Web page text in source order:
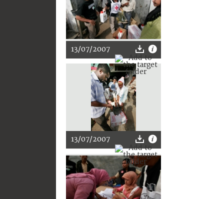
13/07/2007
13/07/2007